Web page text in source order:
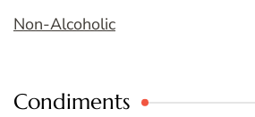
Non-Alcoholic
Condiments